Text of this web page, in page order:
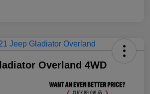
Overland 4WD